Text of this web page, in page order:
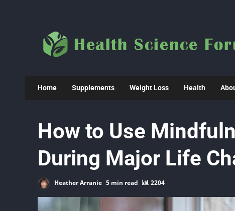
content
Home Supplements Weight Loss Health
How to Use
During Major Life
Heather Arranie 5 min read 2204